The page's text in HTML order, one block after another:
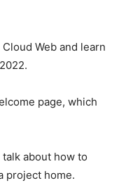
Web and learn
page, which
talk about how to
project home.